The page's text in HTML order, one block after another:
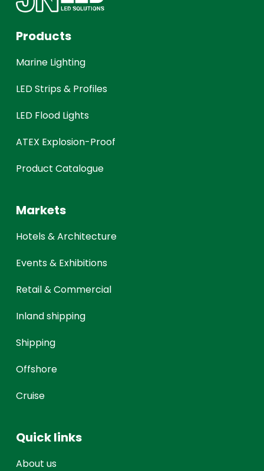
Products
Marine Lighting
LED Strips & Profiles
LED Flood Lights
ATEX Explosion-Proof
Product Catalogue
Markets
Hotels & Architecture
Events & Exhibitions
Retail & Commercial
Inland shipping
Shipping
Offshore
Cruise
Quick links
About us